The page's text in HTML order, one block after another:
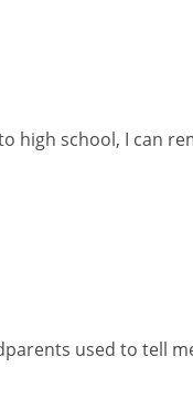
high school, I can
used to tell